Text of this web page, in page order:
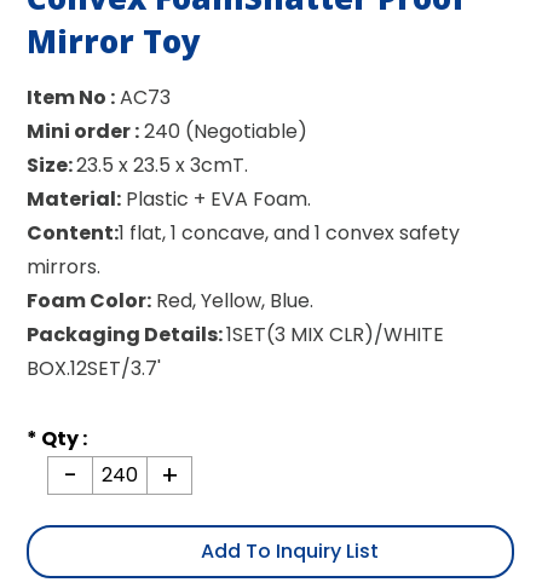
Mirror Toy
Item No :AC73
Mini order :240 (Negotiable)
Size:23.5 x 23.5 x 3cmT.
Material: Plastic + EVA Foam.
Content:1 flat, 1 concave, and 1 convex safety
mirrors.
Foam Color: Red, Yellow, Blue.
Packaging Details:1SET(3 MIX CLR)/WHITE
BOX.12SET/3.7'
* Qty :
- +
Add To Inquiry List